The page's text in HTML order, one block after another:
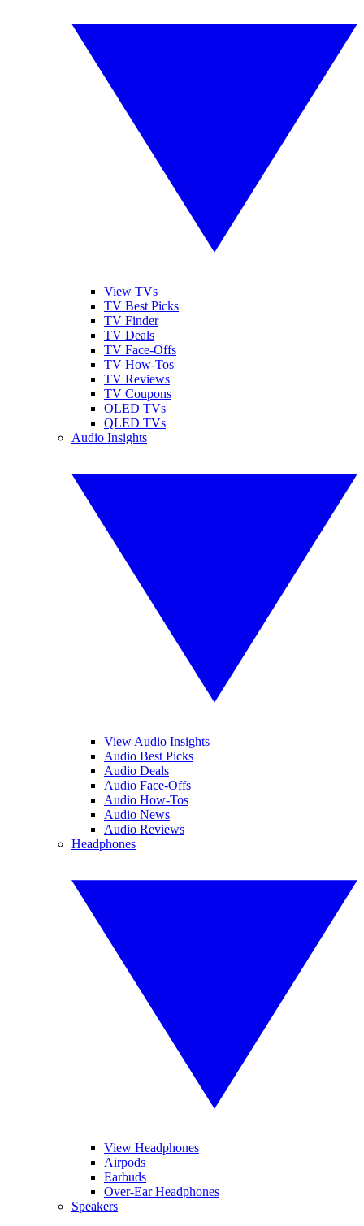
View TVs
TV Best Picks
TV Finder
TV Deals
TV Face-Offs
TV How-Tos
TV Reviews
TV Coupons
OLED TVs
QLED TVs
Audio Insights
View Audio Insights
Audio Best Picks
Audio Deals
Audio Face-Offs
Audio How-Tos
Audio News
Audio Reviews
Headphones
View Headphones
Airpods
Earbuds
Over-Ear Headphones
Speakers